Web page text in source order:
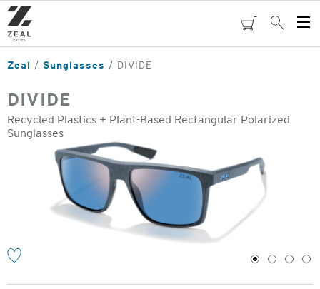
Skip
to
main
content
cartSearch
Zeal Sunglasses DIVIDE
DIVIDE
Recycled Plastics + Plant-Based Rectangular Polarized
Sunglasses
1 2 3 4